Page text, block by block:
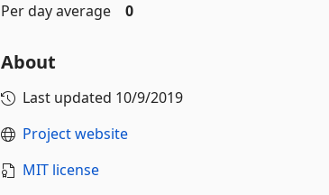
Per day average
0
About
Last updated 10/9/2019
Project website
MIT license